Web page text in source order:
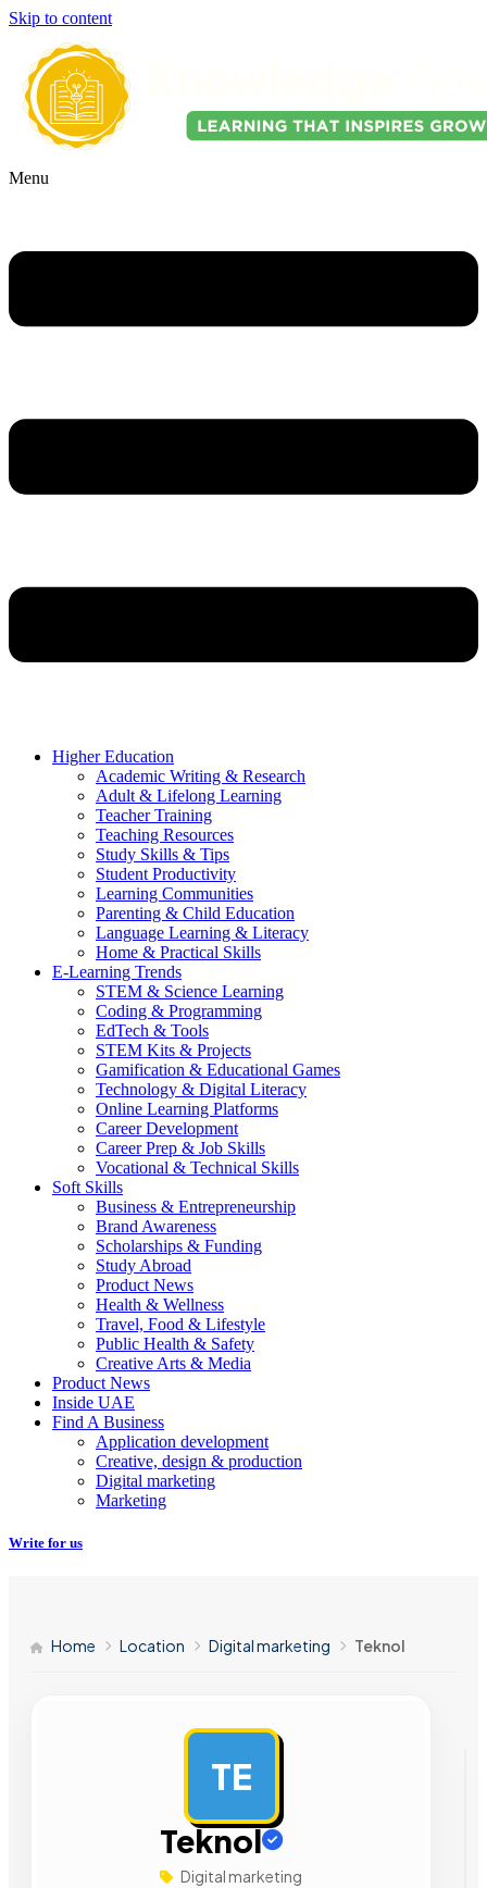
Skip to content
Menu
Higher Education
Academic Writing & Research
Adult & Lifelong Learning
Teacher Training
Teaching Resources
Study Skills & Tips
Student Productivity
Learning Communities
Parenting & Child Education
Language Learning & Literacy
Home & Practical Skills
E-Learning Trends
STEM & Science Learning
Coding & Programming
EdTech & Tools
STEM Kits & Projects
Gamification & Educational Games
Technology & Digital Literacy
Online Learning Platforms
Career Development
Career Prep & Job Skills
Vocational & Technical Skills
Soft Skills
Business & Entrepreneurship
Brand Awareness
Scholarships & Funding
Study Abroad
Product News
Health & Wellness
Travel, Food & Lifestyle
Public Health & Safety
Creative Arts & Media
Product News
Inside UAE
Find A Business
Application development
Creative, design & production
Digital marketing
Marketing
Write for us
Home Location Digital marketing Teknol
TE
Teknol
Digital marketing